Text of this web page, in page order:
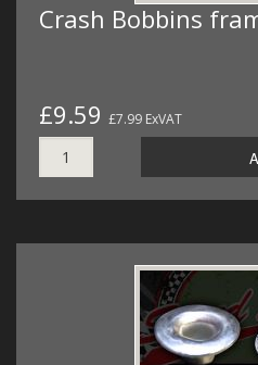
Crash Bobbins
£9.59 £7.99 ExVAT